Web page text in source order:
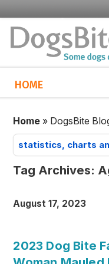
HOME
Home » DogsBite
statistics, charts
Tag Archives:
August 17, 2023
2023 Dog Bite